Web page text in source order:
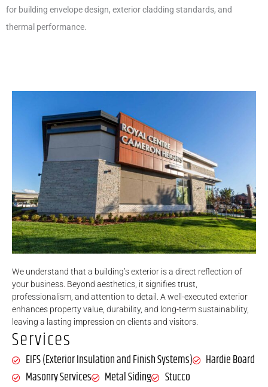
for building envelope design, exterior cladding standards, and
thermal performance.
We understand that a building’s exterior is a direct reflection of
your business. Beyond aesthetics, it signifies trust,
professionalism, and attention to detail. A well-executed exterior
enhances property value, durability, and long-term sustainability,
leaving a lasting impression on clients and visitors.
Services
EIFS (Exterior Insulation and Finish Systems)
Hardie Board
Masonry Services
Metal Siding Stucco